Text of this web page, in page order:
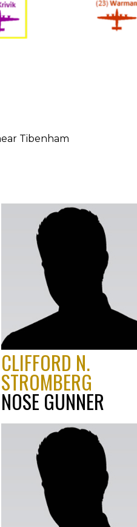
Tibenham
CLIFFORD N.
STROMBERG
NOSE GUNNER